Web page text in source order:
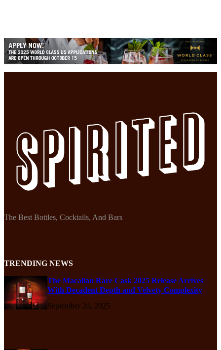
The Best Bottles, Cocktails, And Bars
TRENDING NEWS
The Macallan Rare Cask 2025 Release Arrives
With Decadent Depth and Velvety Complexity
September 24, 2025